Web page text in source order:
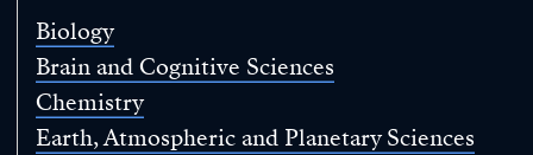
Biology
Brain and Cognitive Sciences
Chemistry
Earth, Atmospheric and Planetary Sciences